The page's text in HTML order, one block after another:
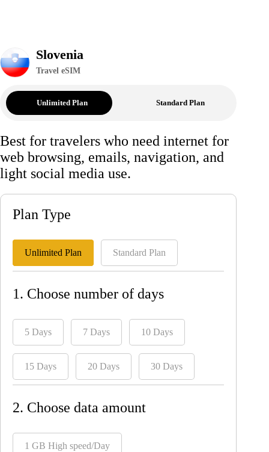
Slovenia
Travel eSIM
Unlimited Plan Standard Plan
Best for travelers who need internet for
web browsing, emails, navigation, and
light social media use.
Plan Type
Unlimited Plan Standard Plan
1. Choose number of days
5 Days 7 Days 10 Days
15 Days 20 Days 30 Days
2. Choose data amount
1 GB High speed/Day